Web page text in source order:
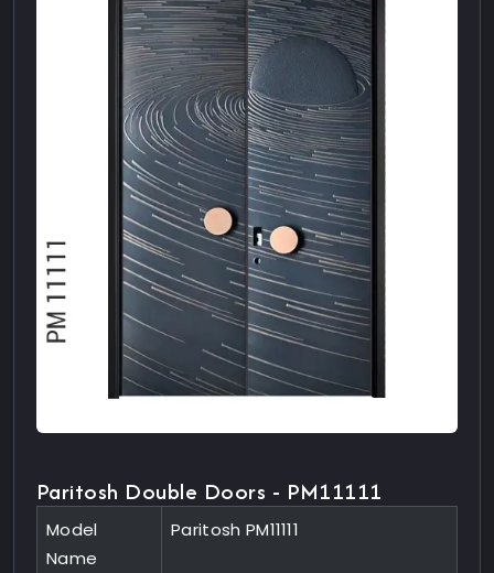
Paritosh Double Doors - PM11111
Model
Name
Paritosh PM11111